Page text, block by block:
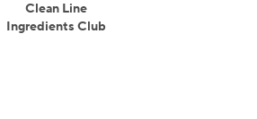
Clean Line
Ingredients Club